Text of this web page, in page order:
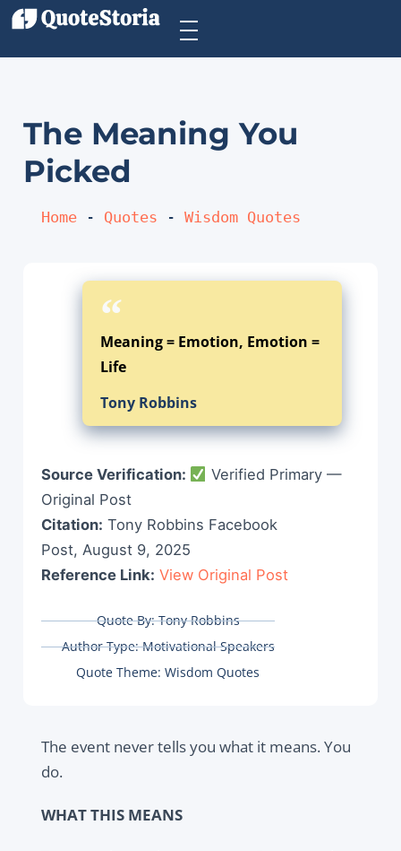
The Meaning You
Picked
Home - Quotes - Wisdom Quotes
Meaning = Emotion, Emotion =
Life
Tony Robbins
Source Verification:
Verified Primary —
Original Post
Citation: Tony Robbins Facebook
Post, August 9, 2025
Reference Link: View Original Post
Quote By:Tony Robbins
Author Type: Motivational Speakers
Quote Theme: Wisdom Quotes
The event never tells you what it means. You
do.
WHAT THIS MEANS